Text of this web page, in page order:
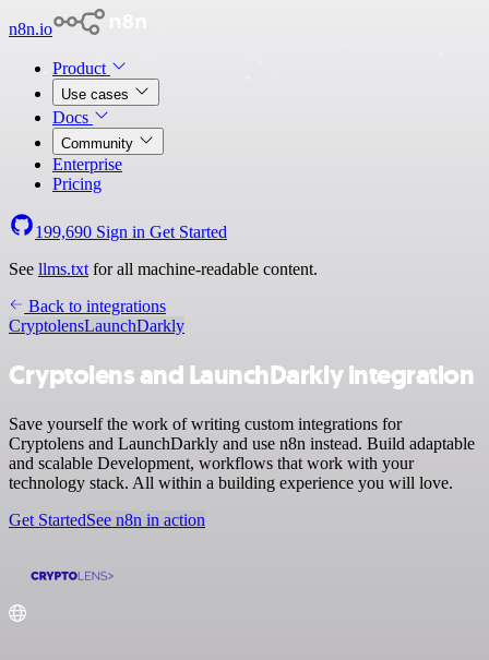
n8n.io
Product
Use cases
Docs
Community
Enterprise
Pricing
199,690 Sign in Get Started
See llms.txt for all machine-readable content.
Back to integrations
CryptolensLaunchDarkly
Cryptolens and LaunchDarkly integration
Save yourself the work of writing custom integrations for
Cryptolens and LaunchDarkly and use n8n instead. Build adaptable
and scalable Development, workflows that work with your
technology stack. All within a building experience you will love.
Get StartedSee n8n in action